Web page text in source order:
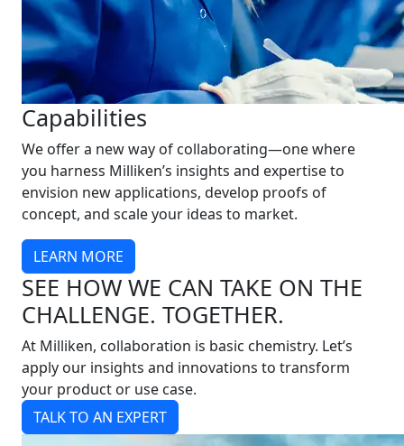
Capabilities
We offer a new way of collaborating—one where
you harness Milliken’s insights and expertise to
envision new applications, develop proofs of
concept, and scale your ideas to market.
LEARN MORE
SEE HOW WE CAN TAKE ON THE
CHALLENGE. TOGETHER.
At Milliken, collaboration is basic chemistry. Let’s
apply our insights and innovations to transform
your product or use case.
TALK TO AN EXPERT